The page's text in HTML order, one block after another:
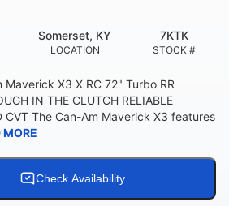
LOCATION
Somerset, KY
STOCK #
7KTK
Maverick X3 X RC 72" Turbo RR
IN THE CLUTCH RELIABLE
CVT The Can-Am Maverick X3 features
MORE
Check Availability